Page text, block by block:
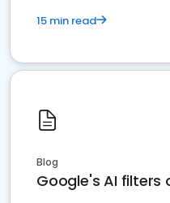
15 min read
Blog
Google's AI filters